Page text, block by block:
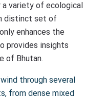
a variety of ecological
distinct set of
enhances the
provides insights
of Bhutan.
through several
from dense mixed